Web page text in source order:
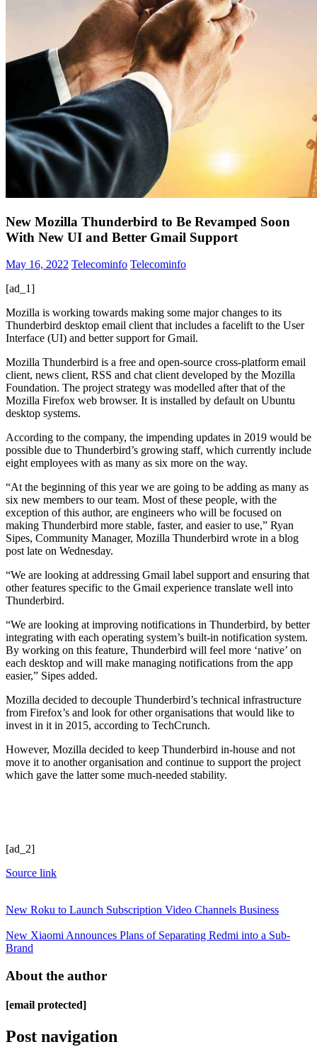
New Mozilla Thunderbird to Be Revamped Soon
With New UI and Better Gmail Support
May 16, 2022 Telecominfo Telecominfo
[ad_1]
Mozilla is working towards making some major changes to its
Thunderbird desktop email client that includes a facelift to the User
Interface (UI) and better support for Gmail.
Mozilla Thunderbird is a free and open-source cross-platform email
client, news client, RSS and chat client developed by the Mozilla
Foundation. The project strategy was modelled after that of the
Mozilla Firefox web browser. It is installed by default on Ubuntu
desktop systems.
According to the company, the impending updates in 2019 would be
possible due to Thunderbird’s growing staff, which currently include
eight employees with as many as six more on the way.
“At the beginning of this year we are going to be adding as many as
six new members to our team. Most of these people, with the
exception of this author, are engineers who will be focused on
making Thunderbird more stable, faster, and easier to use,” Ryan
Sipes, Community Manager, Mozilla Thunderbird wrote in a blog
post late on Wednesday.
“We are looking at addressing Gmail label support and ensuring that
other features specific to the Gmail experience translate well into
Thunderbird.
“We are looking at improving notifications in Thunderbird, by better
integrating with each operating system’s built-in notification system.
By working on this feature, Thunderbird will feel more ‘native’ on
each desktop and will make managing notifications from the app
easier,” Sipes added.
Mozilla decided to decouple Thunderbird’s technical infrastructure
from Firefox’s and look for other organisations that would like to
invest in it in 2015, according to TechCrunch.
However, Mozilla decided to keep Thunderbird in-house and not
move it to another organisation and continue to support the project
which gave the latter some much-needed stability.
[ad_2]
Source link
New Roku to Launch Subscription Video Channels Business
New Xiaomi Announces Plans of Separating Redmi into a Sub-
Brand
About the author
[email protected]
Post navigation